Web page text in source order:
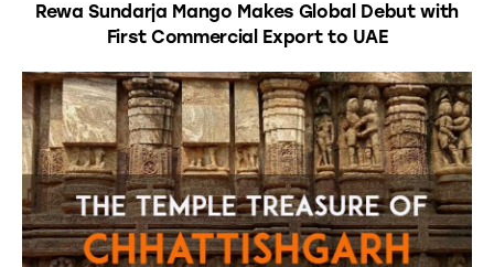
Rewa Sundarja Mango Makes Global Debut with
First Commercial Export to UAE